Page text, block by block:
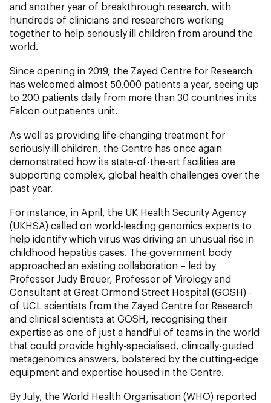
and another year of breakthrough research, with
hundreds of clinicians and researchers working
together to help seriously ill children from around the
world.
Since opening in 2019, the Zayed Centre for Research
has welcomed almost 50,000 patients a year, seeing up
to 200 patients daily from more than 30 countries in its
Falcon outpatients unit.
As well as providing life-changing treatment for
seriously ill children, the Centre has once again
demonstrated how its state-of-the-art facilities are
supporting complex, global health challenges over the
past year.
For instance, in April, the UK Health Security Agency
(UKHSA) called on world-leading genomics experts to
help identify which virus was driving an unusual rise in
childhood hepatitis cases. The government body
approached an existing collaboration – led by
Professor Judy Breuer, Professor of Virology and
Consultant at Great Ormond Street Hospital (GOSH) -
of UCL scientists from the Zayed Centre for Research
and clinical scientists at GOSH, recognising their
expertise as one of just a handful of teams in the world
that could provide highly-specialised, clinically-guided
metagenomics answers, bolstered by the cutting-edge
equipment and expertise housed in the Centre.
By July, the World Health Organisation (WHO) reported